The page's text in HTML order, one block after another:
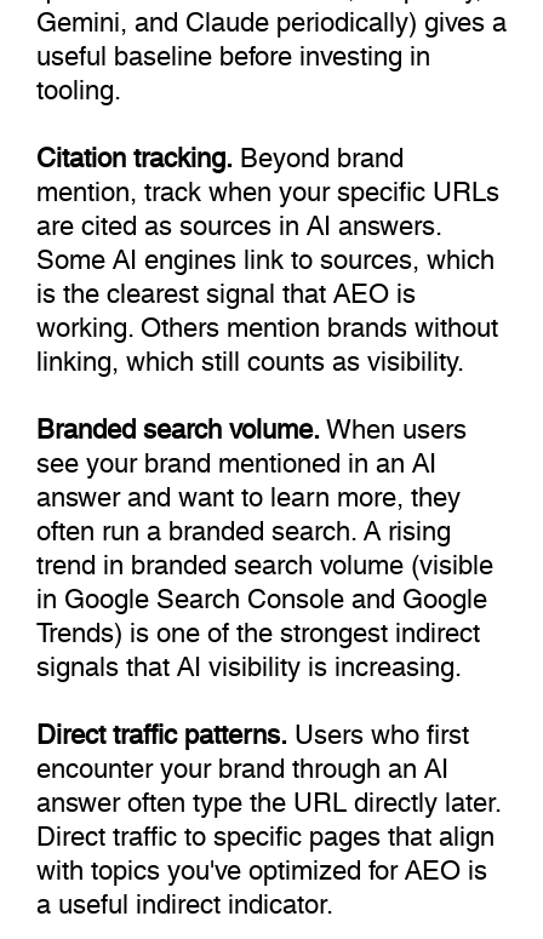
Gemini, and Claude periodically) gives a
useful baseline before investing in
tooling.
Citation tracking.Beyond brand
mention, track when your specific URLs
are cited as sources in AI answers.
Some AI engines link to sources, which
is the clearest signal that AEO is
working. Others mention brands without
linking, which still counts as visibility.
Branded search volume.When users
see your brand mentioned in an AI
answer and want to learn more, they
often run a branded search. A rising
trend in branded search volume (visible
in Google Search Console and Google
Trends) is one of the strongest indirect
signals that AI visibility is increasing.
Direct traffic patterns.Users who first
encounter your brand through an AI
answer often type the URL directly later.
Direct traffic to specific pages that align
with topics you've optimized for AEO is
a useful indirect indicator.